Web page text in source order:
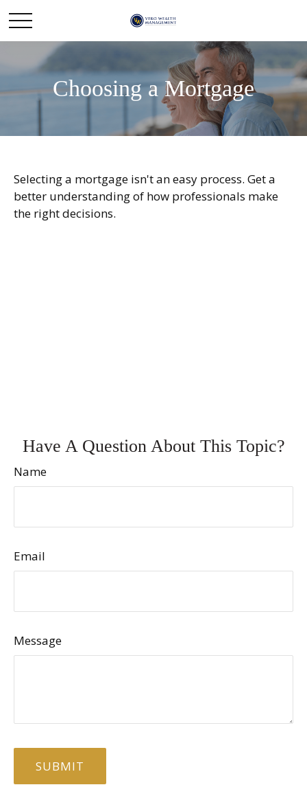
Choosing a Mortgage
Selecting a mortgage isn't an easy process. Get a
better understanding of how professionals make
the right decisions.
Have A Question About This Topic?
Name
Email
Message